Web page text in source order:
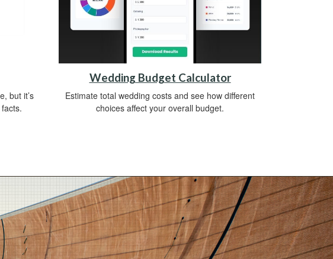
but it’s
Wedding Budget Calculator
Estimate total wedding costs and see how different
choices affect your overall budget.